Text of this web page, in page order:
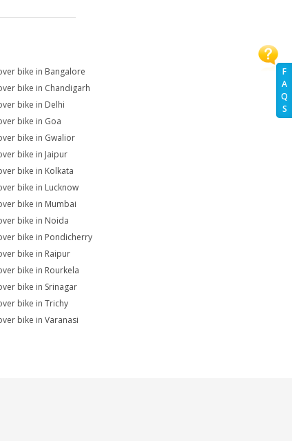
F
A
Q
S
bike in Bangalore
bike in Chandigarh
bike in Delhi
bike in Goa
bike in Gwalior
bike in Jaipur
bike in Kolkata
bike in Lucknow
bike in Mumbai
bike in Noida
bike in Pondicherry
bike in Raipur
bike in Rourkela
bike in Srinagar
bike in Trichy
bike in Varanasi